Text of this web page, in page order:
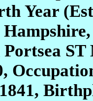
Year
Portsea